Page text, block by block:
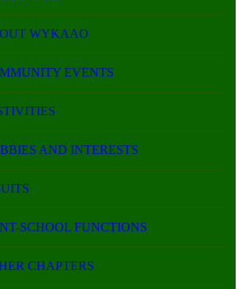
WYKAAO
EVENTS
AND INTERESTS
SCHOOL FUNCTIONS
CHAPTERS